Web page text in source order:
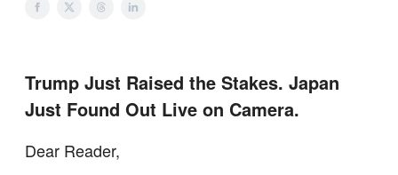
Trump Just Raised the Stakes. Japan
Just Found Out Live on Camera.
Dear Reader,